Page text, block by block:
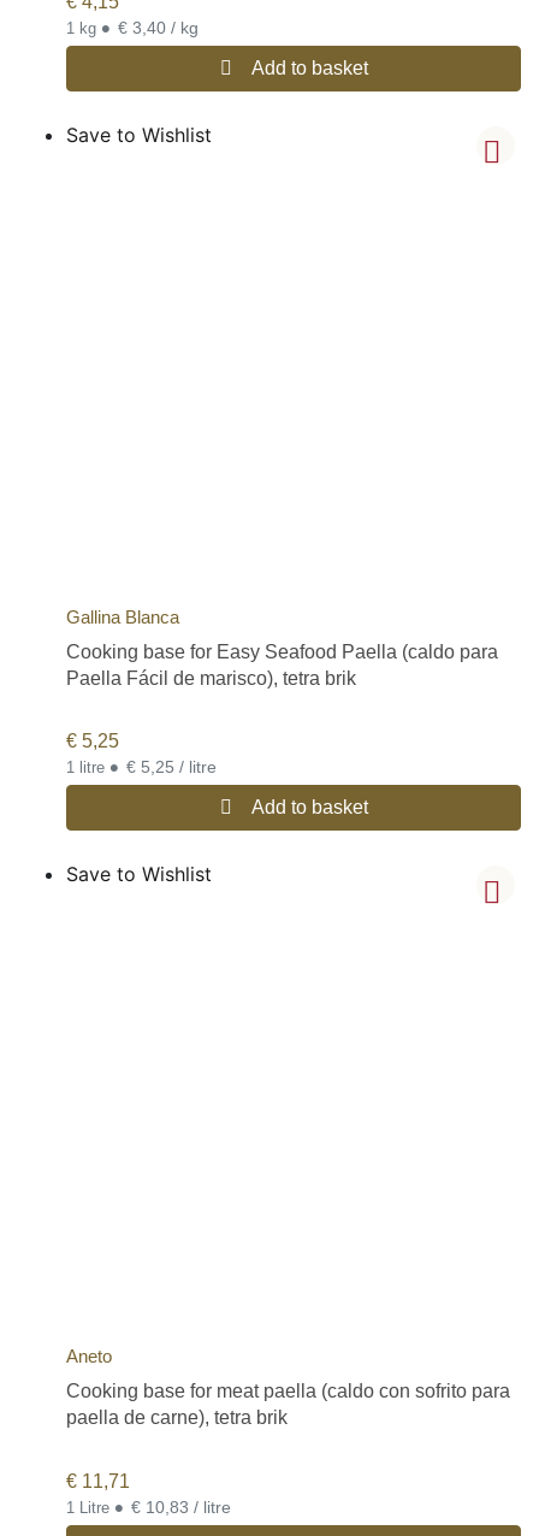
1 kg • € 3,40 / kg
Add to basket
Save to Wishlist
Gallina Blanca
Cooking base for Easy Seafood Paella (caldo para
Paella Fácil de marisco), tetra brik
€ 5,25
1 litre • € 5,25 / litre
Add to basket
Save to Wishlist
Aneto
Cooking base for meat paella (caldo con sofrito para
paella de carne), tetra brik
€ 11,71
1 Litre • € 10,83 / litre